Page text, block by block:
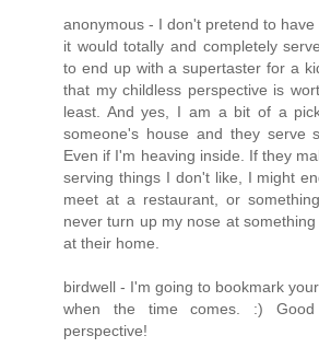
anonymous - I don't pretend to have
it would totally and completely
to end up with a supertaster for a
that my childless perspective is
least. And yes, I am a bit of a
someone's house and they serve
Even if I'm heaving inside. If they
serving things I don't like, I might
meet at a restaurant, or
never turn up my nose at
at their home.
birdwell - I'm going to bookmark
when the time comes. :)
perspective!